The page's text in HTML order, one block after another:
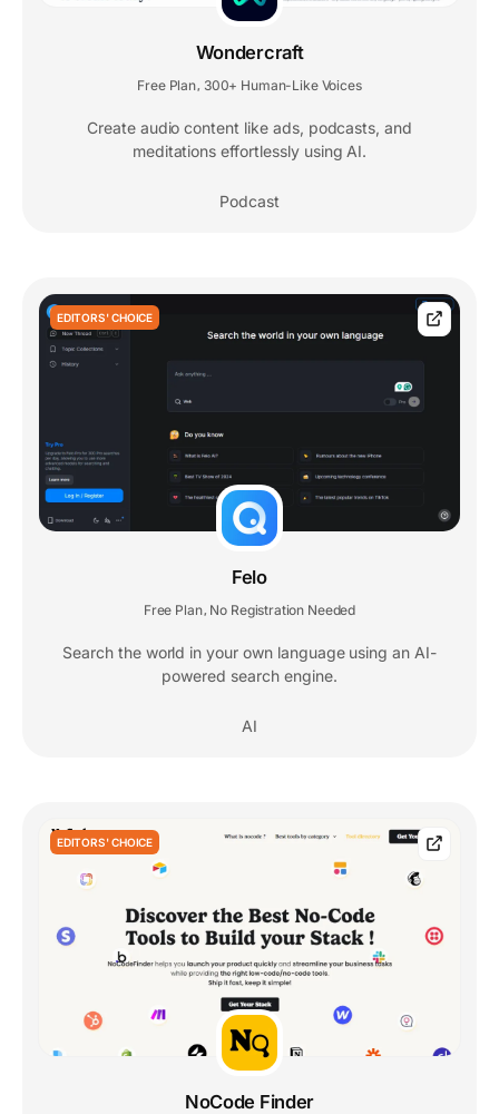
Wondercraft
Free Plan 300+ Human-Like Voices
Create audio content like ads, podcasts, and
meditations effortlessly using AI.
Podcast
EDITORS' CHOICE
Felo
Free Plan No Registration Needed
Search the world in your own language using an AI-
powered search engine.
AI
EDITORS' CHOICE
NoCode Finder